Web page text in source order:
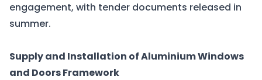
engagement, with tender documents released in
summer.
Supply and Installation of Aluminium Windows
and Doors Framework